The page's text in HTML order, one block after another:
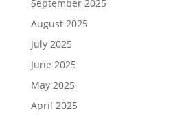
September 2025
August 2025
July 2025
June 2025
May 2025
April 2025